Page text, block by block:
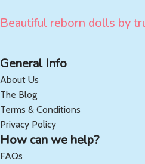
Beautiful reborn dolls by
General Info
About Us
The Blog
Terms & Conditions
Privacy Policy
How can we help?
FAQs